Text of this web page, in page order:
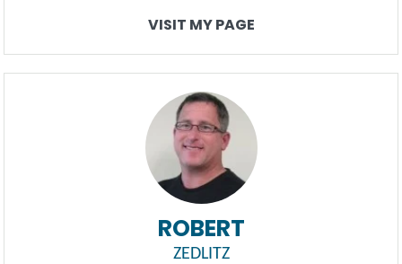
VISIT MY PAGE
ROBERT
ZEDLITZ